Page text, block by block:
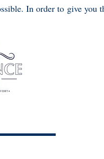
In order to give you